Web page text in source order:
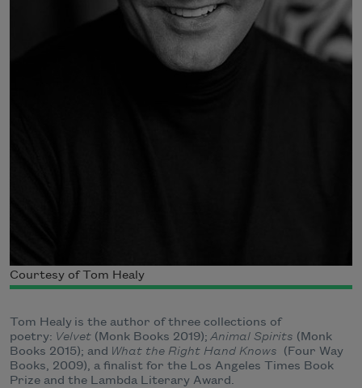
Courtesy of Tom Healy
Tom Healy is the author of three collections of
poetry: Velvet (Monk Books 2019); Animal Spirits (Monk
Books 2015); and What the Right Hand Knows (Four Way
Books, 2009), a finalist for the Los Angeles Times Book
Prize and the Lambda Literary Award.